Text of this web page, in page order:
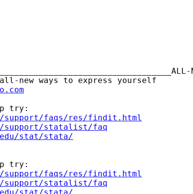
try:
support/faqs/res/findit.html
support/statalist/faq
stat/stata/
try:
support/faqs/res/findit.html
support/statalist/faq